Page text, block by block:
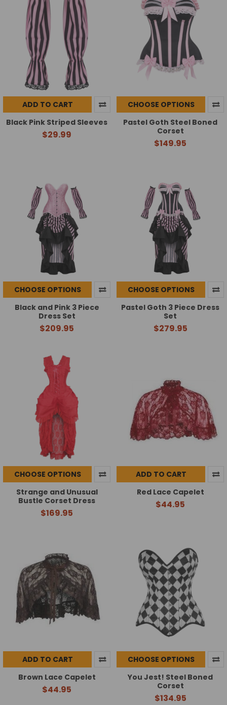
ADD TO CART
Black Pink Striped Sleeves
$29.99
CHOOSE OPTIONS
Pastel Goth Steel Boned
Corset
$149.95
CHOOSE OPTIONS
Black and Pink 3 Piece
Dress Set
$209.95
CHOOSE OPTIONS
Pastel Goth 3 Piece Dress
Set
$279.95
CHOOSE OPTIONS
Strange and Unusual
Bustle Corset Dress
$169.95
ADD TO CART
Red Lace Capelet
$44.95
ADD TO CART
Brown Lace Capelet
$44.95
CHOOSE OPTIONS
You Jest! Steel Boned
Corset
$134.95